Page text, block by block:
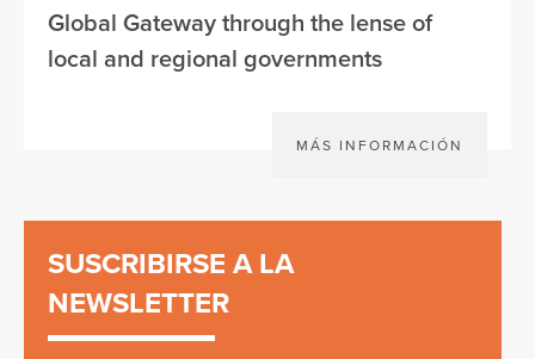
Global Gateway through the lense of
local and regional governments
MÁS INFORMACIÓN
SUSCRIBIRSE A LA
NEWSLETTER